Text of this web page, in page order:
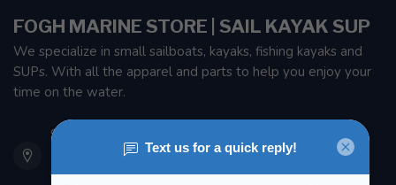
FOGH MARINE STORE | SAIL KAYAK SUP
We specialize in small sailboats, kayaks, fishing kayaks and
SUPs. With all the apparel and parts to help you enjoy your
time on the water.
901 Oxford St
Etobicoke ON M8Z 5T1
Canada